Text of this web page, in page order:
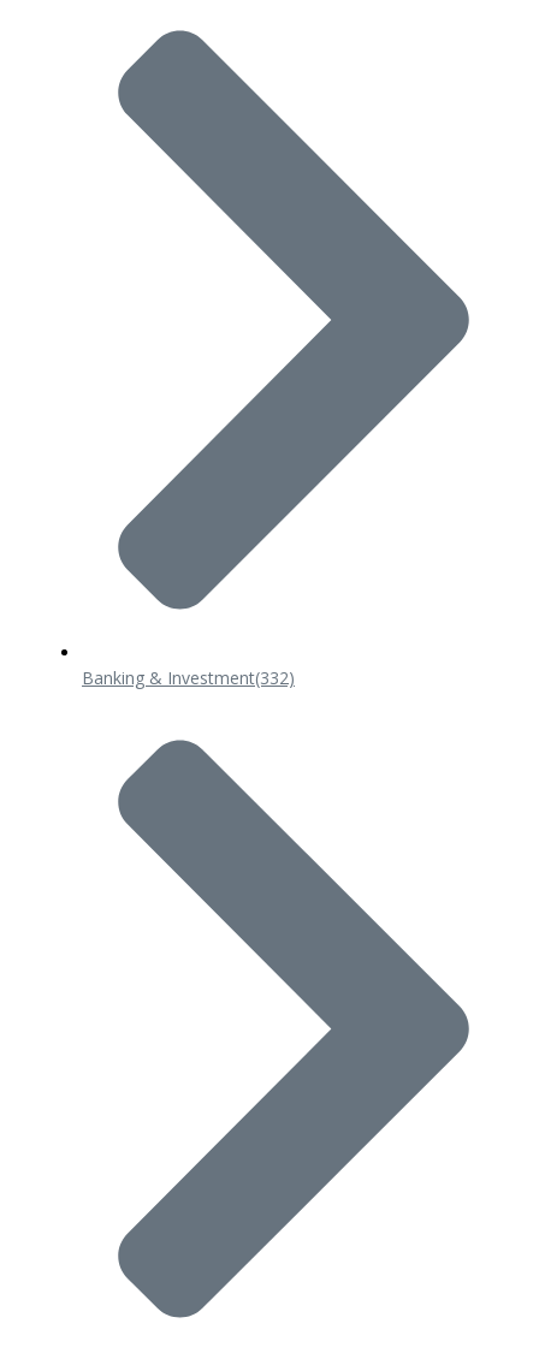
Banking & Investment(332)